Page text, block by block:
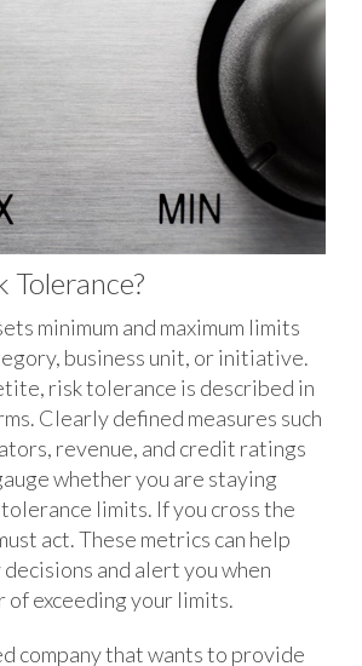
Tolerance?
minimum and maximum limits
business unit, or initiative.
risk tolerance is described in
Clearly defined measures such
revenue, and credit ratings
whether you are staying
limits. If you cross the
act. These metrics can help
and alert you when
of exceeding your limits.
company that wants to provide